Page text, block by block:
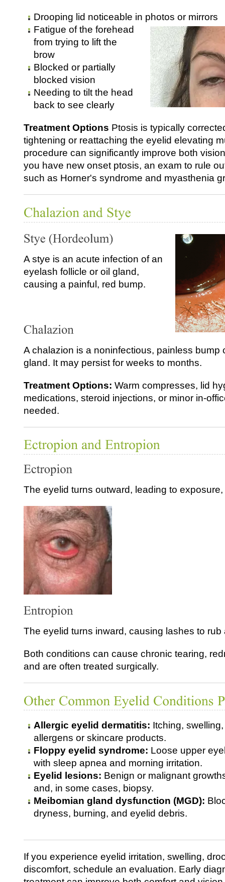
Drooping lid noticeable in photos or mirrors
Fatigue of the forehead
from trying to lift the
brow
Blocked or partially
blocked vision
Needing to tilt the head
back to see clearly
Treatment Options Ptosis is typically
tightening or reattaching the eyelid elevating
procedure can significantly improve both
you have new onset ptosis, an exam to rule
such as Horner's syndrome and myasthenia
A stye is an acute infection of an
eyelash follicle or oil gland,
causing a painful, red bump.
A chalazion is a noninfectious, painless bump
gland. It may persist for weeks to months.
Treatment Options: Warm compresses, lid
medications, steroid injections, or minor
needed.
The eyelid turns outward, leading to
The eyelid turns inward, causing lashes to rub
Both conditions can cause chronic tearing,
and are often treated surgically.
Allergic eyelid dermatitis: Itching,
allergens or skincare products.
Floppy eyelid syndrome: Loose upper
with sleep apnea and morning irritation.
Eyelid lesions: Benign or malignant
and, in some cases, biopsy.
Meibomian gland dysfunction (MGD):
dryness, burning, and eyelid debris.
If you experience eyelid irritation, swelling,
discomfort, schedule an evaluation. Early